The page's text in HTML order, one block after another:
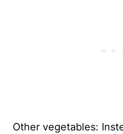
Other vegetables: